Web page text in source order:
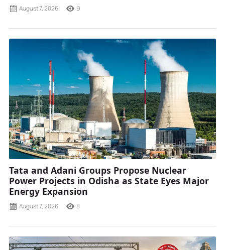
August 7, 2026 9
Tata and Adani Groups Propose Nuclear
Power Projects in Odisha as State Eyes Major
Energy Expansion
August 7, 2026 8